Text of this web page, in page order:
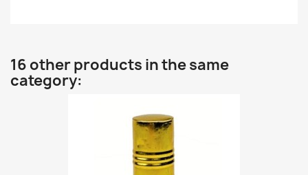
16 other products in the same
category: